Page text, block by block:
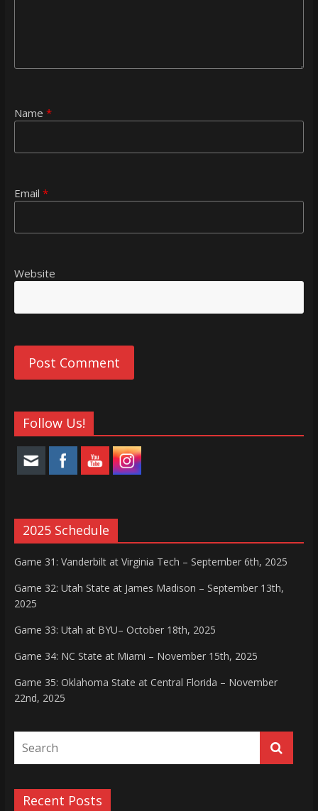
Name *
Email *
Website
Follow Us!
2025 Schedule
Game 31: Vanderbilt at Virginia Tech – September 6th, 2025
Game 32: Utah State at James Madison – September 13th,
2025
Game 33: Utah at BYU– October 18th, 2025
Game 34: NC State at Miami – November 15th, 2025
Game 35: Oklahoma State at Central Florida – November
22nd, 2025
Recent Posts